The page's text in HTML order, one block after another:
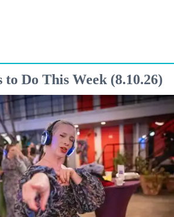
to Do This Week (8.10.26)